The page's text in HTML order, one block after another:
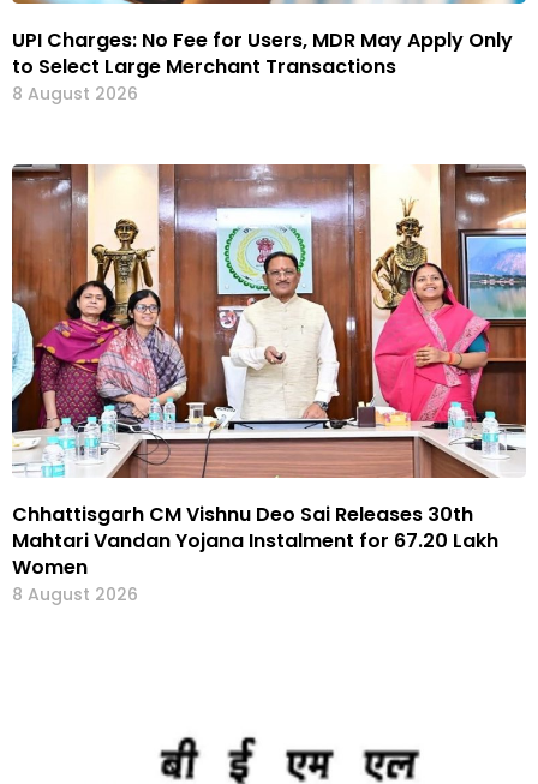
UPI Charges: No Fee for Users, MDR May Apply Only
to Select Large Merchant Transactions
8 August 2026
Chhattisgarh CM Vishnu Deo Sai Releases 30th
Mahtari Vandan Yojana Instalment for 67.20 Lakh
Women
8 August 2026